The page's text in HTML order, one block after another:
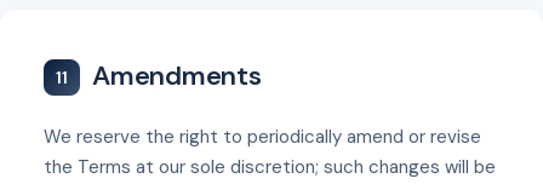
11 Amendments
We reserve the right to periodically amend or revise
the Terms at our sole discretion; such changes will be